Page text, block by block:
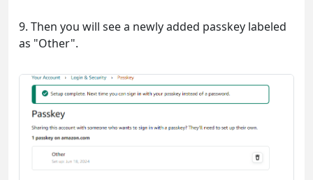
9. Then you will see a newly added passkey labeled
as "Other".